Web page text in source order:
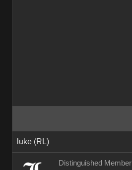
luke (RL)
Distinguished Member